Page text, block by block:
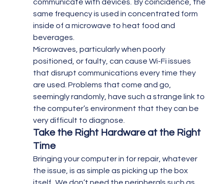
communicate with devices.  By coincidence, the
same frequency is used in concentrated form
inside of a microwave to heat food and
beverages.
Microwaves, particularly when poorly
positioned, or faulty, can cause Wi-Fi issues
that disrupt communications every time they
are used. Problems that come and go,
seemingly randomly, have such a strange link to
the computer’s environment that they can be
very difficult to diagnose.
Take the Right Hardware at the Right
Time
Bringing your computer in for repair, whatever
the issue, is as simple as picking up the box